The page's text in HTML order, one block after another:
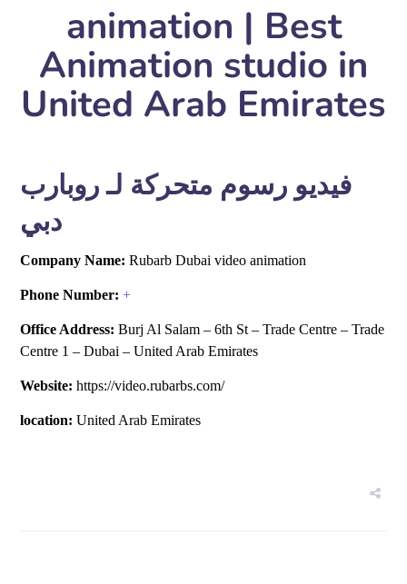
animation | Best
Animation studio in
United Arab Emirates
فيديو رسوم متحركة لـ روبارب
دبي
Company Name: Rubarb Dubai video animation
Phone Number: +
Office Address: Burj Al Salam – 6th St – Trade Centre – Trade
Centre 1 – Dubai – United Arab Emirates
Website: https://video.rubarbs.com/
location: United Arab Emirates